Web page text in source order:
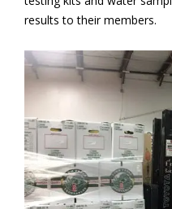
results to their members.